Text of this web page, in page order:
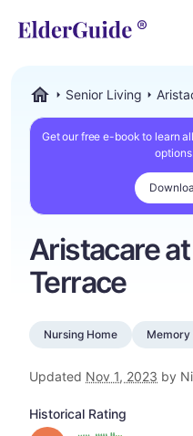
Senior Living
Get our free e-book to learn
Aristacare
Terrace
Nursing Home Memory
Updated Nov 1, 2023 by
Historical Rating